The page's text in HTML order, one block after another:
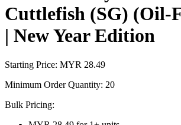
Cuttlefish (SG) (Oil-
| New Year Edition
Starting Price: MYR 28.49
Minimum Order Quantity: 20
Bulk Pricing: